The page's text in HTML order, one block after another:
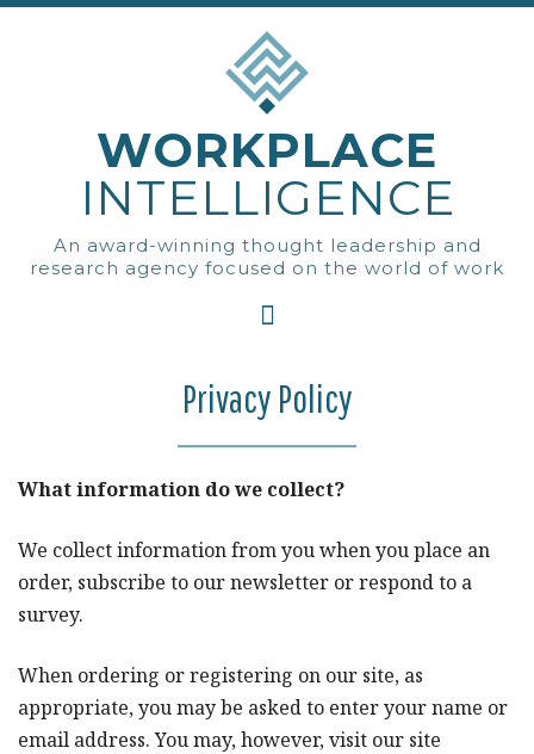
WORKPLACE
INTELLIGENCE
An award-winning thought leadership and
research agency focused on the world of work
Privacy Policy
What information do we collect?
We collect information from you when you place an
order, subscribe to our newsletter or respond to a
survey.
When ordering or registering on our site, as
appropriate, you may be asked to enter your name or
email address. You may, however, visit our site